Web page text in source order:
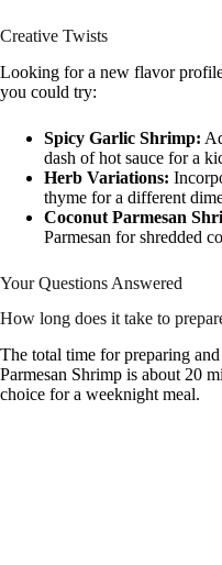
Creative Twists
Looking for a new flavor
you could try:
Spicy Garlic Shrimp:
dash of hot sauce for a
Herb Variations:
thyme for a different
Coconut Parmesan
Parmesan for shredded
Your Questions Answered
How long does it take to
The total time for preparing
Parmesan Shrimp is about 20
choice for a weeknight meal.